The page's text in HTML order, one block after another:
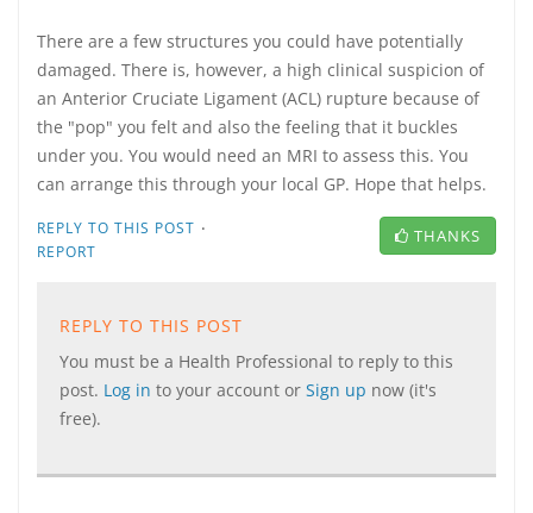
There are a few structures you could have potentially
damaged. There is, however, a high clinical suspicion of
an Anterior Cruciate Ligament (ACL) rupture because of
the "pop" you felt and also the feeling that it buckles
under you. You would need an MRI to assess this. You
can arrange this through your local GP. Hope that helps.
REPLY TO THIS POST ·
REPORT
THANKS
REPLY TO THIS POST
You must be a Health Professional to reply to this
post. Log in to your account or Sign up now (it's
free).